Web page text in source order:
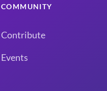
COMMUNITY
Contribute
Events